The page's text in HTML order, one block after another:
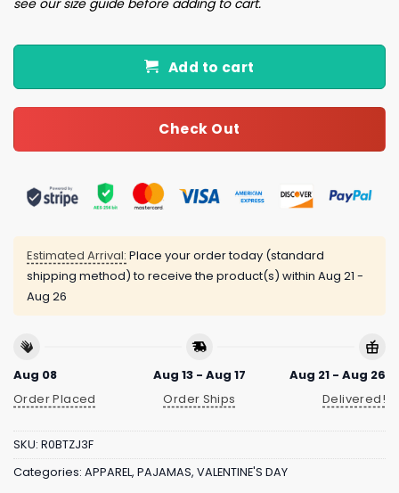
Add to cart
Check Out
Estimated Arrival: Place your order today (standard
shipping method) to receive the product(s) within Aug 21 -
Aug 26
Aug 08
Order Placed
Aug 13 - Aug 17
Order Ships
Aug 21 - Aug 26
Delivered!
SKU: R0BTZJ3F
Categories: APPAREL, PAJAMAS, VALENTINE'S DAY